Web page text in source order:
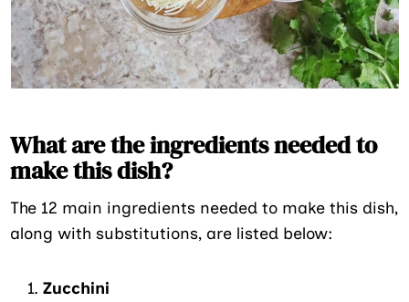
What are the ingredients needed to
make this dish?
The 12 main ingredients needed to make this dish,
along with substitutions, are listed below:
Zucchini